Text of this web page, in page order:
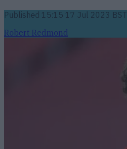
Published 15:15 17 Jul 2023 BST
Robert Redmond